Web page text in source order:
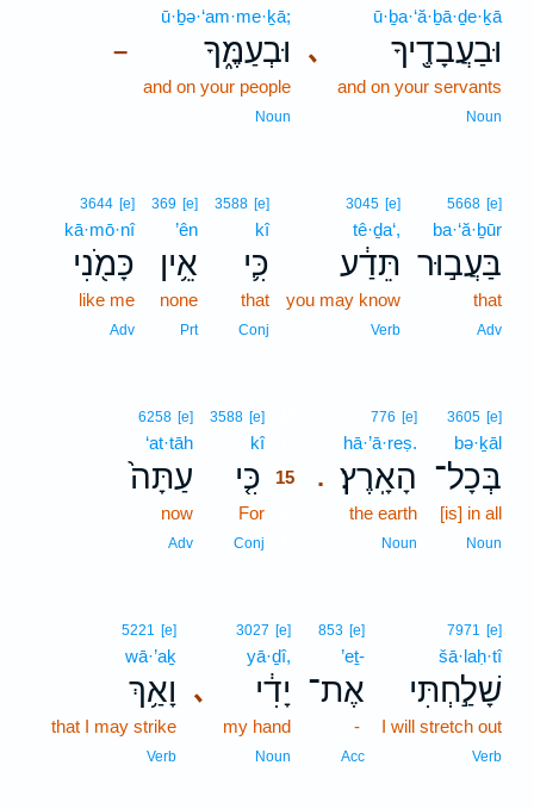
､
ū·ḇa·‘ă·ḇā·ḏe·ḵā
וּבַעֲבָדֶ֖יךָ
and on your servants
Noun
–
ū·ḇə·‘am·me·ḵā;
וּבְעַמֶּ֑ךָ
and on your people
Noun
5668 [e]
ba·‘ă·ḇūr
בַּעֲב֣וּר
that
Adv
3045 [e]
tê·ḏa‘,
תֵּדַ֔ע
you may know
Verb
3588 [e]
kî
כִּ֛י
that
Conj
369 [e]
’ên
אֵ֥ין
none
Prt
3644 [e]
kā·mō·nî
כָּמֹ֖נִי
like me
Adv
3605 [e]
bə·ḵāl
בְּכָל־
[is] in all
Noun
.
776 [e]
hā·’ā·reṣ.
הָאָֽרֶץ׃
the earth
Noun
3588 [e]
kî15
כִּ֤י 15
For
Conj
6258 [e]
‘at·tāh
עַתָּה֙
now
Adv
7971 [e]
šā·laḥ·tî
שָׁלַ֣חְתִּי
I will stretch out
Verb
853 [e]
’eṯ-
אֶת־
-
Acc
､
3027 [e]
yā·ḏî,
יָדִ֔י
my hand
Noun
5221 [e]
wā·’aḵ
וָאַ֥ךְ
that I may strike
Verb